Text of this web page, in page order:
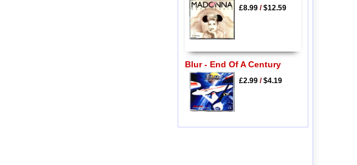
£8.99/$12.59
Blur - End Of A Century
£2.99/$4.19